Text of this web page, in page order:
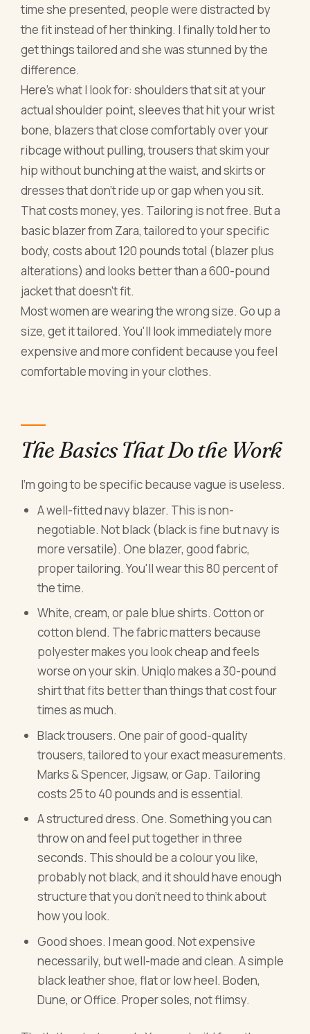
time she presented, people were distracted by
the fit instead of her thinking. I finally told her to
get things tailored and she was stunned by the
difference.
Here's what I look for: shoulders that sit at your
actual shoulder point, sleeves that hit your wrist
bone, blazers that close comfortably over your
ribcage without pulling, trousers that skim your
hip without bunching at the waist, and skirts or
dresses that don't ride up or gap when you sit.
That costs money, yes. Tailoring is not free. But a
basic blazer from Zara, tailored to your specific
body, costs about 120 pounds total (blazer plus
alterations) and looks better than a 600-pound
jacket that doesn't fit.
Most women are wearing the wrong size. Go up a
size, get it tailored. You'll look immediately more
expensive and more confident because you feel
comfortable moving in your clothes.
The Basics That Do the Work
I'm going to be specific because vague is useless.
A well-fitted navy blazer. This is non-
negotiable. Not black (black is fine but navy is
more versatile). One blazer, good fabric,
proper tailoring. You'll wear this 80 percent of
the time.
White, cream, or pale blue shirts. Cotton or
cotton blend. The fabric matters because
polyester makes you look cheap and feels
worse on your skin. Uniqlo makes a 30-pound
shirt that fits better than things that cost four
times as much.
Black trousers. One pair of good-quality
trousers, tailored to your exact measurements.
Marks & Spencer, Jigsaw, or Gap. Tailoring
costs 25 to 40 pounds and is essential.
A structured dress. One. Something you can
throw on and feel put together in three
seconds. This should be a colour you like,
probably not black, and it should have enough
structure that you don't need to think about
how you look.
Good shoes. I mean good. Not expensive
necessarily, but well-made and clean. A simple
black leather shoe, flat or low heel. Boden,
Dune, or Office. Proper soles, not flimsy.